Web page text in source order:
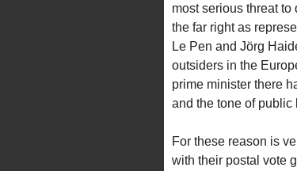
most serious threat
the far right as
Le Pen and Jörg
outsiders in the
prime minister there
and the tone of public
For these reason is
with their postal vote